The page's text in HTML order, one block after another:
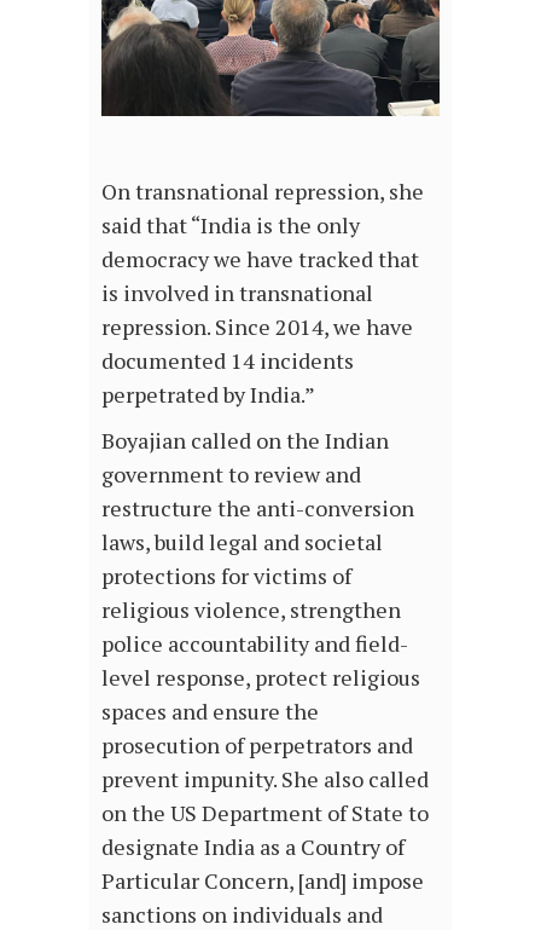
On transnational repression, she
said that “India is the only
democracy we have tracked that
is involved in transnational
repression. Since 2014, we have
documented 14 incidents
perpetrated by India.”
Boyajian called on the Indian
government to review and
restructure the anti-conversion
laws, build legal and societal
protections for victims of
religious violence, strengthen
police accountability and field-
level response, protect religious
spaces and ensure the
prosecution of perpetrators and
prevent impunity. She also called
on the US Department of State to
designate India as a Country of
Particular Concern, [and] impose
sanctions on individuals and